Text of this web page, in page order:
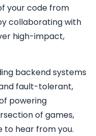
your code from
collaborating with
high-impact,
backend systems
fault-tolerant,
powering
of games,
to hear from you.